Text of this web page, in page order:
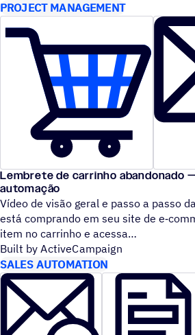
PROJECT MANAGEMENT
Lembrete de carrinho abandonado
automação
Vídeo de visão geral e passo a passo
está comprando em seu site de
item no carrinho e acessa
Built by ActiveCampaign
SALES AUTOMATION